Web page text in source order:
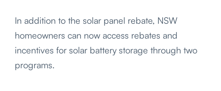
In addition to the solar panel rebate, NSW
homeowners can now access rebates and
incentives for solar battery storage through two
programs.